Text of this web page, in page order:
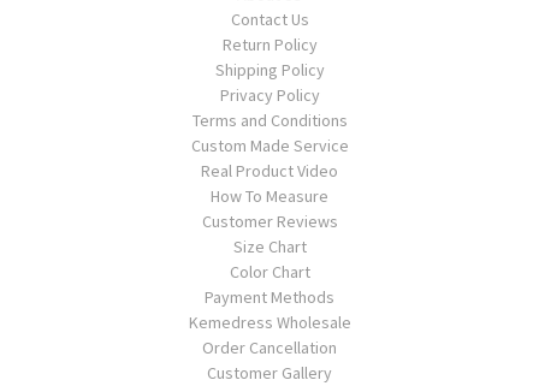
Contact Us
Return Policy
Shipping Policy
Privacy Policy
Terms and Conditions
Custom Made Service
Real Product Video
How To Measure
Customer Reviews
Size Chart
Color Chart
Payment Methods
Kemedress Wholesale
Order Cancellation
Customer Gallery